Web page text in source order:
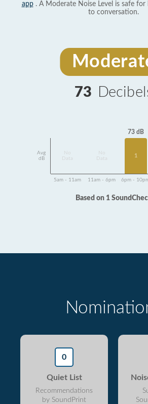
app. A Moderate Noise Level is safe for
to conversation.
73
Avg
dB
Data
Data
73 dB
1
5am - 11am 11am - 6pm 6pm -
Based on 1
0
Quiet List
Recommendations
by SoundPrint